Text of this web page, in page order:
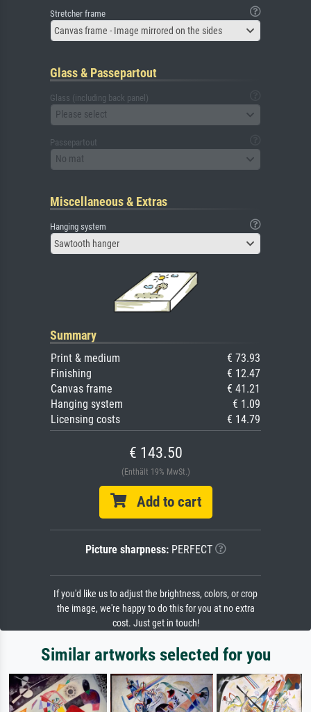
Stretcher frame
Canvas frame - Image mirrored on the sides
Glass & Passepartout
Glass (including back panel)
Please select
Passepartout
No mat
Miscellaneous & Extras
Hanging system
Sawtooth hanger
Summary
Print & medium
€ 73.93
Finishing
€ 12.47
Canvas frame
€ 41.21
Hanging system
€ 1.09
Licensing costs
€ 14.79
€ 143.50
(Enthält 19% MwSt.)
Add to cart
Picture sharpness:PERFECT
If you'd like us to adjust the brightness, colors, or crop
the image, we're happy to do this for you at no extra
cost. Just get in touch!
Similar artworks selected for you